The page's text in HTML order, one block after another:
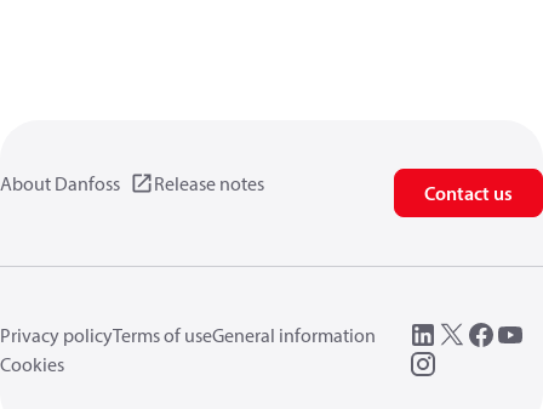
About Danfoss Release notes Contact us
Privacy policyTerms of useGeneral information
Cookies